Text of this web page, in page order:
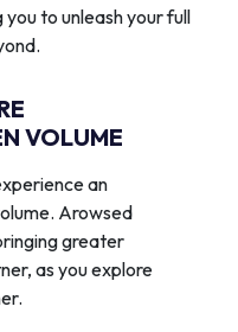
to unleash your full
VOLUME
an
Arowsed
greater
as you explore